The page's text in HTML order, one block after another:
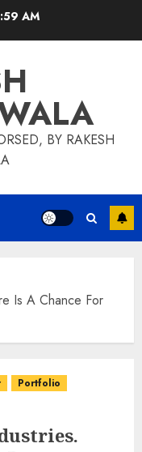
AM
BY RAKESH
Is A Chance For
Portfolio